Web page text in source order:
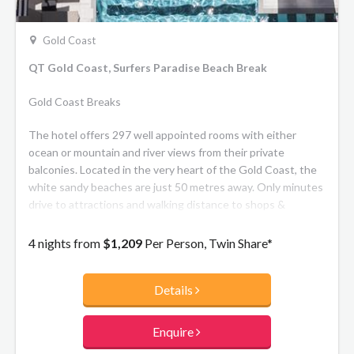
Gold Coast
QT Gold Coast, Surfers Paradise Beach Break
Gold Coast Breaks
The hotel offers 297 well appointed rooms with either
ocean or mountain and river views from their private
balconies. Located in the very heart of the Gold Coast, the
white sandy beaches are just 50 metres away. Only minutes
drive to attractions and walking distance to shops &
4 nights from $1,209 Per Person, Twin Share*
Details
Enquire